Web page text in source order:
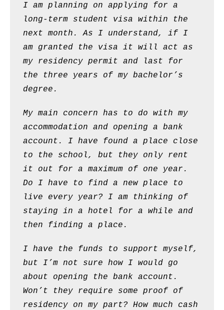
I am planning on applying for a
long-term student visa within the
next month. As I understand, if I
am granted the visa it will act as
my residency permit and last for
the three years of my bachelor’s
degree.
My main concern has to do with my
accommodation and opening a bank
account. I have found a place close
to the school, but they only rent
it out for a maximum of one year.
Do I have to find a new place to
live every year? I am thinking of
staying in a hotel for a while and
then finding a place.
I have the funds to support myself,
but I’m not sure how I would go
about opening the bank account.
Won’t they require some proof of
residency on my part? How much cash